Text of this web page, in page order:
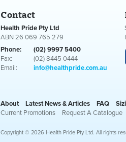
Contact
Health Pride Pty Ltd
ABN 26 069 765 279
Phone:
(02) 9997 5400
Fax:
(02) 8445 0444
Email:
info@healthpride.com.au
About Latest News & Articles FAQ
Current Promotions
Request A Catalogue
Copyright © 2026 Health Pride Pty Ltd. All rights